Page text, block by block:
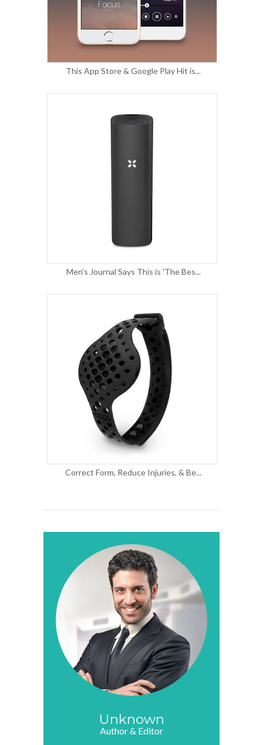
This App Store & Google Play Hit is...
Men's Journal Says This is 'The Bes...
Correct Form, Reduce Injuries, & Be...
Unknown
Author & Editor